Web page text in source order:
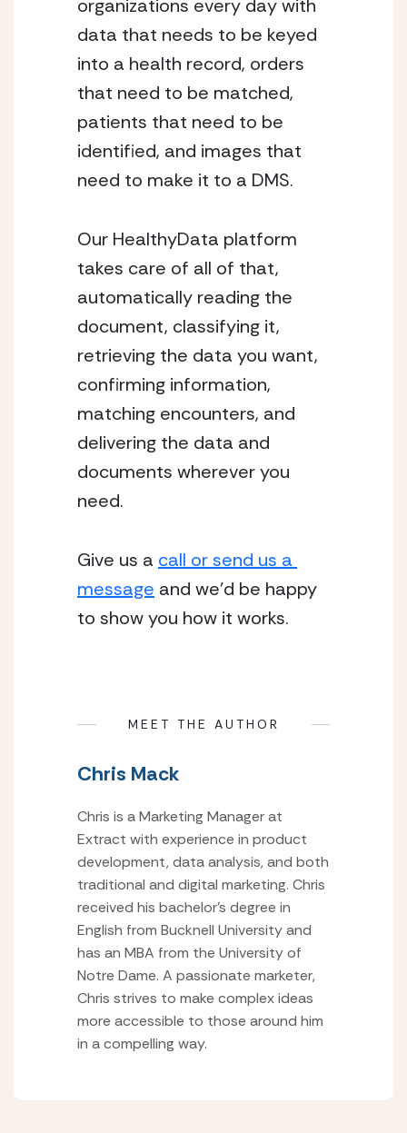
organizations every day with
data that needs to be keyed
into a health record, orders
that need to be matched,
patients that need to be
identified, and images that
need to make it to a DMS.
Our HealthyData platform
takes care of all of that,
automatically reading the
document, classifying it,
retrieving the data you want,
confirming information,
matching encounters, and
delivering the data and
documents wherever you
need.
Give us a call or send us a
message and we’d be happy
to show you how it works.
MEET THE AUTHOR
Chris Mack
Chris is a Marketing Manager at
Extract with experience in product
development, data analysis, and both
traditional and digital marketing. Chris
received his bachelor’s degree in
English from Bucknell University and
has an MBA from the University of
Notre Dame. A passionate marketer,
Chris strives to make complex ideas
more accessible to those around him
in a compelling way.